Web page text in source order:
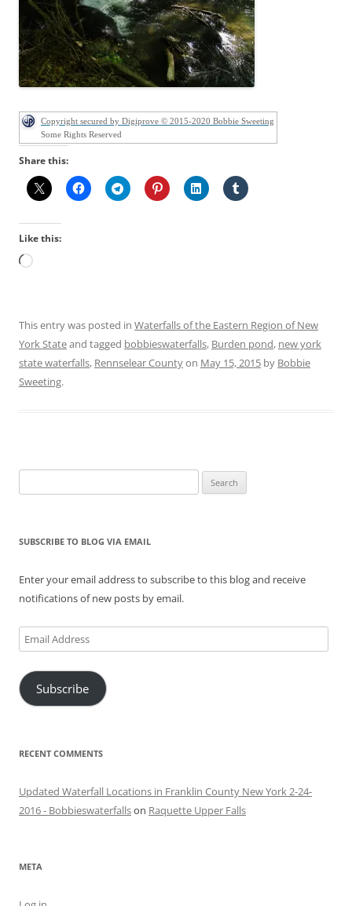
Copyright secured by Digiprove © 2015-2020 Bobbie Sweeting
Some Rights Reserved
Share this:
Like this:
Loading…
This entry was posted in Waterfalls of the Eastern Region of New
York Stateand tagged bobbieswaterfalls, Burden pond, new york
state waterfalls, Rennselear Countyon May 15, 2015 by Bobbie
Sweeting.
for:
SUBSCRIBE TO BLOG VIA EMAIL
Enter your email address to subscribe to this blog and receive
notifications of new posts by email.
Email
Address
Subscribe
RECENT COMMENTS
Updated Waterfall Locations in Franklin County New York 2-24-
2016 - Bobbieswaterfallson Raquette Upper Falls
META